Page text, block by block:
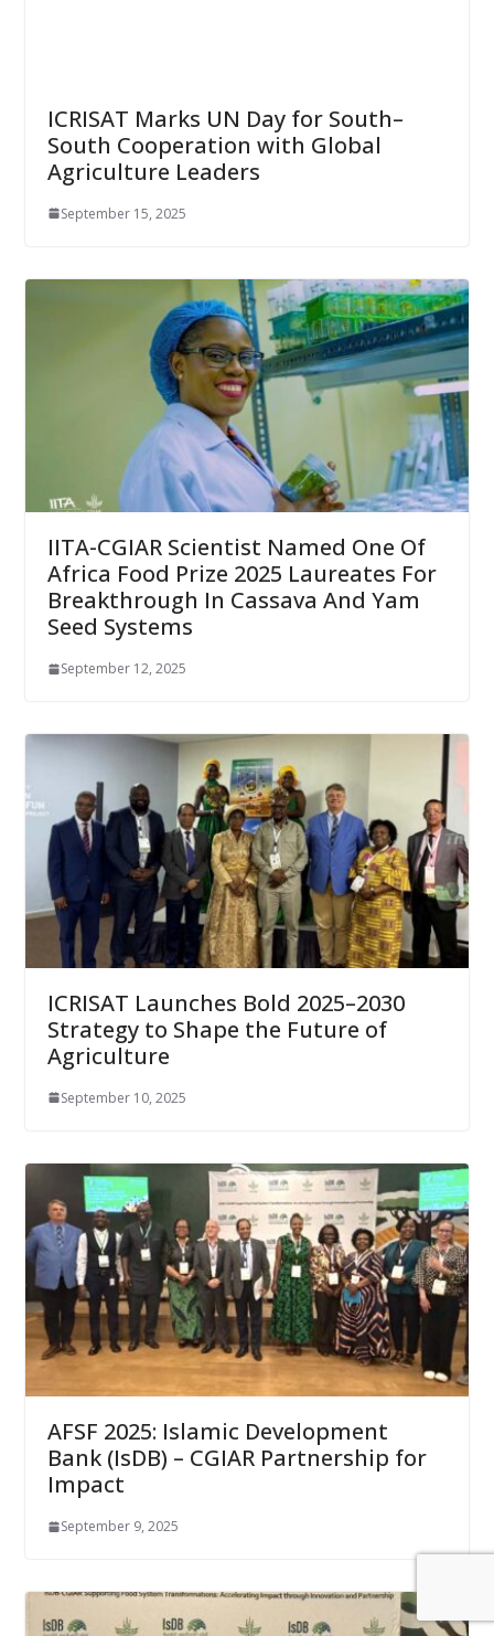
ICRISAT Marks UN Day for South–
South Cooperation with Global
Agriculture Leaders
September 15, 2025
IITA-CGIAR Scientist Named One Of
Africa Food Prize 2025 Laureates For
Breakthrough In Cassava And Yam
Seed Systems
September 12, 2025
ICRISAT Launches Bold 2025–2030
Strategy to Shape the Future of
Agriculture
September 10, 2025
AFSF 2025: ​Islamic Development
Bank (IsDB) – CGIAR Partnership for
Impact
September 9, 2025